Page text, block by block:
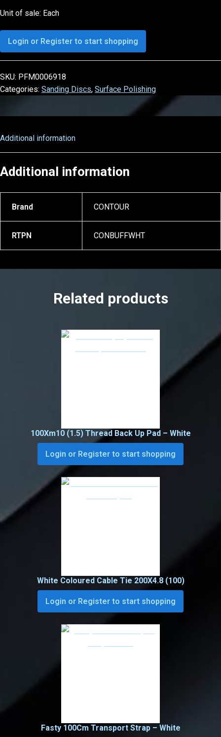
Unit of sale: Each
Login or Register to start shopping
SKU: PFM0006918
Categories: Sanding Discs, Surface Polishing
Additional information
Additional information
Brand CONTOUR
RTPN CONBUFFWHT
Related products
100Xm10 (1.5) Thread Back Up Pad – White
Login or Register to start shopping
White Coloured Cable Tie 200X4.8 (100)
Login or Register to start shopping
Fasty 100Cm Transport Strap – White